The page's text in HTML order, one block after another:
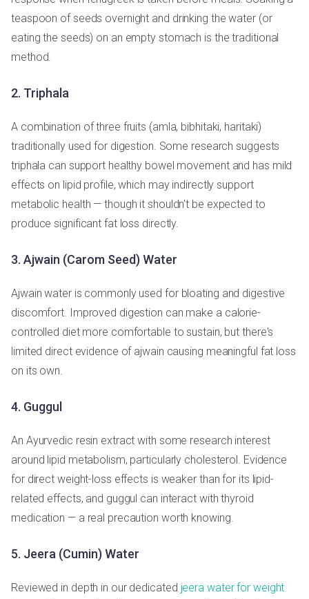
teaspoon of seeds overnight and drinking the water (or
eating the seeds) on an empty stomach is the traditional
method.
2. Triphala
A combination of three fruits (amla, bibhitaki, haritaki)
traditionally used for digestion. Some research suggests
triphala can support healthy bowel movement and has mild
effects on lipid profile, which may indirectly support
metabolic health — though it shouldn't be expected to
produce significant fat loss directly.
3. Ajwain (Carom Seed) Water
Ajwain water is commonly used for bloating and digestive
discomfort. Improved digestion can make a calorie-
controlled diet more comfortable to sustain, but there's
limited direct evidence of ajwain causing meaningful fat loss
on its own.
4. Guggul
An Ayurvedic resin extract with some research interest
around lipid metabolism, particularly cholesterol. Evidence
for direct weight-loss effects is weaker than for its lipid-
related effects, and guggul can interact with thyroid
medication — a real precaution worth knowing.
5. Jeera (Cumin) Water
Reviewed in depth in our dedicated jeera water for weight